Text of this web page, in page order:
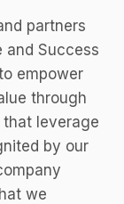
partners
and Success
empower
through
leverage
by our
we